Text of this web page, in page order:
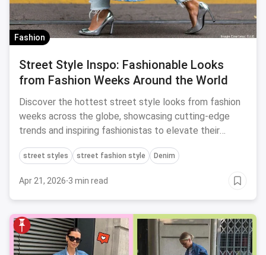
Fashion
Street Style Inspo: Fashionable Looks
from Fashion Weeks Around the World
Discover the hottest street style looks from fashion
weeks across the globe, showcasing cutting-edge
trends and inspiring fashionistas to elevate their
personal style game.
street styles street fashion style Denim
Apr 21, 2026·3 min read